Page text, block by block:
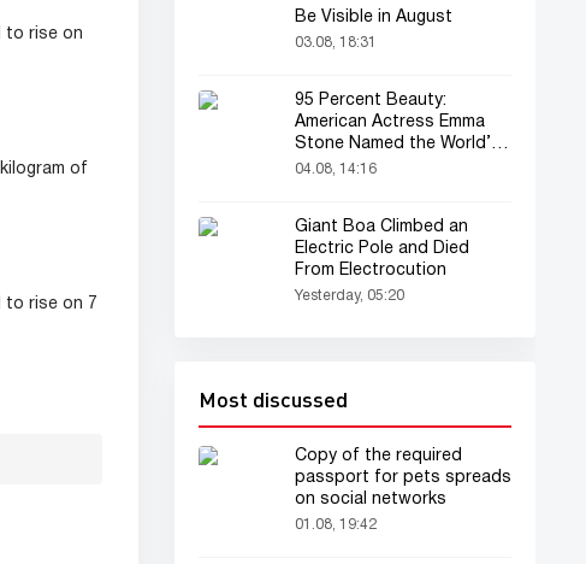
to rise on
of
to rise on 7
Be Visible in August
03.08, 18:31
95 Percent Beauty:
American Actress Emma
Stone Named the World’s
Most Beautiful Woman
04.08, 14:16
Giant Boa Climbed an
Electric Pole and Died
From Electrocution
Yesterday, 05:20
Most discussed
Copy of the required
passport for pets spreads
on social networks
01.08, 19:42